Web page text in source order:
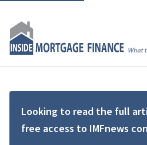
Looking to read the full
free access to IMFnews